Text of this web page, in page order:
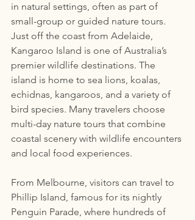
in natural settings, often as part of
small-group or guided nature tours.
Just off the coast from Adelaide,
Kangaroo Island is one of Australia’s
premier wildlife destinations. The
island is home to sea lions, koalas,
echidnas, kangaroos, and a variety of
bird species. Many travelers choose
multi-day nature tours that combine
coastal scenery with wildlife encounters
and local food experiences.
From Melbourne, visitors can travel to
Phillip Island, famous for its nightly
Penguin Parade, where hundreds of